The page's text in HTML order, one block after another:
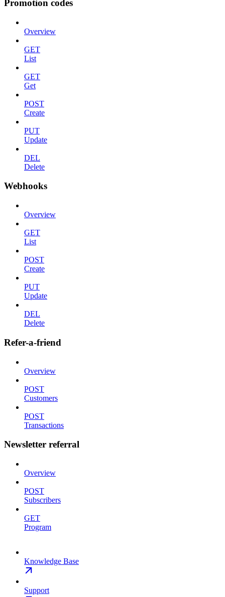
Promotion codes
Overview
GET
List
GET
Get
POST
Create
PUT
Update
DEL
Delete
Webhooks
Overview
GET
List
POST
Create
PUT
Update
DEL
Delete
Refer-a-friend
Overview
POST
Customers
POST
Transactions
Newsletter referral
Overview
POST
Subscribers
GET
Program
Knowledge Base
Support